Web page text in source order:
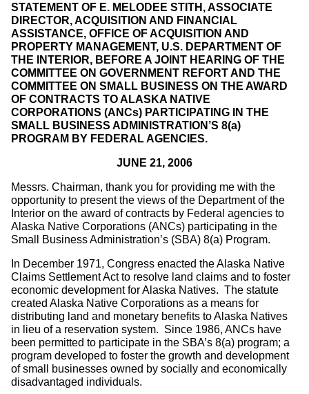
STATEMENT OF E. MELODEE STITH, ASSOCIATE
DIRECTOR, ACQUISITION AND FINANCIAL
ASSISTANCE, OFFICE OF ACQUISITION AND
PROPERTY MANAGEMENT, U.S. DEPARTMENT OF
THE INTERIOR, BEFORE A JOINT HEARING OF THE
COMMITTEE ON GOVERNMENT REFORT AND THE
COMMITTEE ON SMALL BUSINESS ON THE AWARD
OF CONTRACTS TO ALASKA NATIVE
CORPORATIONS (ANCs) PARTICIPATING IN THE
SMALL BUSINESS ADMINISTRATION’S 8(a)
PROGRAM BY FEDERAL AGENCIES.
JUNE 21, 2006
Messrs. Chairman, thank you for providing me with the
opportunity to present the views of the Department of the
Interior on the award of contracts by Federal agencies to
Alaska Native Corporations (ANCs) participating in the
Small Business Administration’s (SBA) 8(a) Program.
In December 1971, Congress enacted the Alaska Native
Claims Settlement Act to resolve land claims and to foster
economic development for Alaska Natives. The statute
created Alaska Native Corporations as a means for
distributing land and monetary benefits to Alaska Natives
in lieu of a reservation system. Since 1986, ANCs have
been permitted to participate in the SBA’s 8(a) program; a
program developed to foster the growth and development
of small businesses owned by socially and economically
disadvantaged individuals.